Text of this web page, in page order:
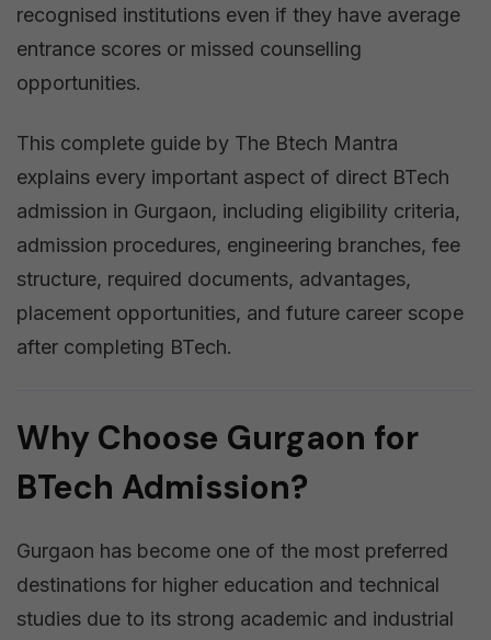
recognised institutions even if they have average
entrance scores or missed counselling
opportunities.
This complete guide by The Btech Mantra
explains every important aspect of direct BTech
admission in Gurgaon, including eligibility criteria,
admission procedures, engineering branches, fee
structure, required documents, advantages,
placement opportunities, and future career scope
after completing BTech.
Why Choose Gurgaon for
BTech Admission?
Gurgaon has become one of the most preferred
destinations for higher education and technical
studies due to its strong academic and industrial